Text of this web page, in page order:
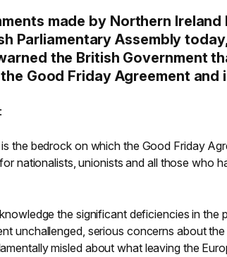
made by Northern
Parliamentary Assembly
the British Government
Good Friday Agreement and
the bedrock on which the Good Friday
nationalists, unionists and all those who
the significant deficiencies in the
unchallenged, serious concerns about
misled about what leaving the